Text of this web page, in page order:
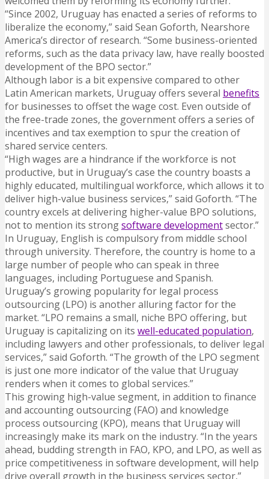
“Since 2002, Uruguay has enacted a series of reforms to
liberalize the economy,” said Sean Goforth, Nearshore
America’s director of research. “Some business-oriented
reforms, such as the data privacy law, have really boosted
development of the BPO sector.”
Although labor is a bit expensive compared to other
Latin American markets, Uruguay offers several benefits
for businesses to offset the wage cost. Even outside of
the free-trade zones, the government offers a series of
incentives and tax exemption to spur the creation of
shared service centers.
“High wages are a hindrance if the workforce is not
productive, but in Uruguay’s case the country boasts a
highly educated, multilingual workforce, which allows it to
deliver high-value business services,” said Goforth. “The
country excels at delivering higher-value BPO solutions,
not to mention its strongsoftware developmentsector.”
In Uruguay, English is compulsory from middle school
through university. Therefore, the country is home to a
large number of people who can speak in three
languages, including Portuguese and Spanish.
Uruguay’s growing popularity for legal process
outsourcing (LPO) is another alluring factor for the
market. “LPO remains a small, niche BPO offering, but
Uruguay is capitalizing on its well-educated population,
including lawyers and other professionals, to deliver legal
services,” said Goforth. “The growth of the LPO segment
is just one more indicator of the value that Uruguay
renders when it comes to global services.”
This growing high-value segment, in addition to finance
and accounting outsourcing (FAO) and knowledge
process outsourcing (KPO), means that Uruguay will
increasingly make its mark on the industry. “In the years
ahead, budding strength in FAO, KPO, and LPO, as well as
price competitiveness in software development, will help
drive overall growth in the business services sector,”